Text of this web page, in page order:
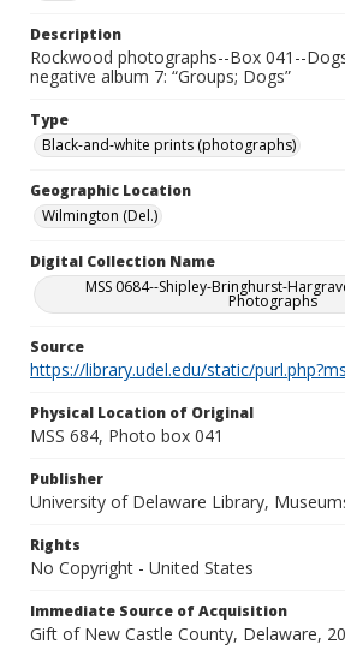
Description
Rockwood photographs--Box 041--
negative album 7: “Groups; Dogs”
Type
Black-and-white prints (photographs)
Geographic Location
Wilmington (Del.)
Digital Collection Name
MSS 0684--Shipley-Bringhurst-
Photographs
Source
https://library.udel.edu/static/
Physical Location of Original
MSS 684, Photo box 041
Publisher
University of Delaware Library,
Rights
No Copyright - United States
Immediate Source of Acquisition
Gift of New Castle County, Delaware,